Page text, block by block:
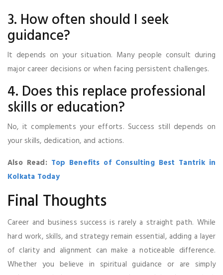
3. How often should I seek
guidance?
It depends on your situation. Many people consult during
major career decisions or when facing persistent challenges.
4. Does this replace professional
skills or education?
No, it complements your efforts. Success still depends on
your skills, dedication, and actions.
Also Read: Top Benefits of Consulting Best Tantrik in
Kolkata Today
Final Thoughts
Career and business success is rarely a straight path. While
hard work, skills, and strategy remain essential, adding a layer
of clarity and alignment can make a noticeable difference.
Whether you believe in spiritual guidance or are simply